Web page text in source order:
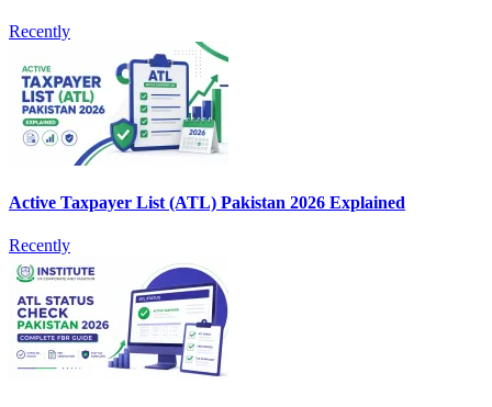
Recently
Active Taxpayer List (ATL) Pakistan 2026 Explained
Recently